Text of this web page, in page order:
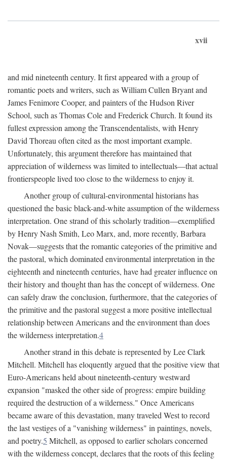
xvii
and mid nineteenth century. It first appeared with a group of
romantic poets and writers, such as William Cullen Bryant and
James Fenimore Cooper, and painters of the Hudson River
School, such as Thomas Cole and Frederick Church. It found its
fullest expression among the Transcendentalists, with Henry
David Thoreau often cited as the most important example.
Unfortunately, this argument therefore has maintained that
appreciation of wilderness was limited to intellectuals—that actual
frontierspeople lived too close to the wilderness to enjoy it.
Another group of cultural-environmental historians has
questioned the basic black-and-white assumption of the wilderness
interpretation. One strand of this scholarly tradition—exemplified
by Henry Nash Smith, Leo Marx, and, more recently, Barbara
Novak—suggests that the romantic categories of the primitive and
the pastoral, which dominated environmental interpretation in the
eighteenth and nineteenth centuries, have had greater influence on
their history and thought than has the concept of wilderness. One
can safely draw the conclusion, furthermore, that the categories of
the primitive and the pastoral suggest a more positive intellectual
relationship between Americans and the environment than does
the wilderness interpretation.4
Another strand in this debate is represented by Lee Clark
Mitchell. Mitchell has eloquently argued that the positive view that
Euro-Americans held about nineteenth-century westward
expansion "masked the other side of progress: empire building
required the destruction of a wilderness." Once Americans
became aware of this devastation, many traveled West to record
the last vestiges of a "vanishing wilderness" in paintings, novels,
and poetry.5 Mitchell, as opposed to earlier scholars concerned
with the wilderness concept, declares that the roots of this feeling